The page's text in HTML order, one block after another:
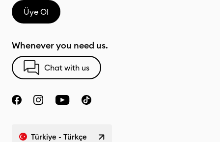
Üye Ol
Whenever you need us.
Chat with us
Türkiye - Türkçe